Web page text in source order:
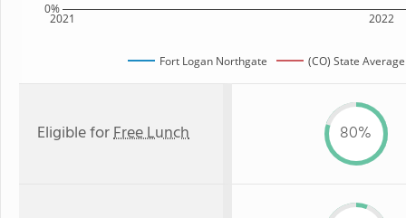
2021 2022
0%
Fort Logan Northgate (CO) State Average
Eligible forFree Lunch 80%